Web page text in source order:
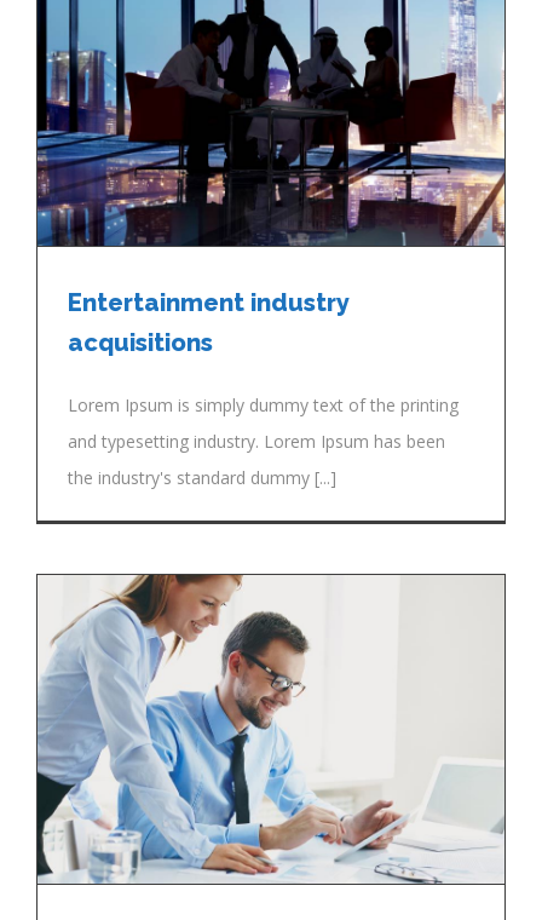
Entertainment industry
acquisitions
Lorem Ipsum is simply dummy text of the printing
and typesetting industry. Lorem Ipsum has been
the industry's standard dummy [...]